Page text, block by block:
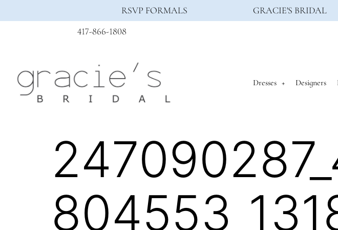
RSVP FORMALS GRACIE'S BRIDAL
417-866-1808
Dresses Designers